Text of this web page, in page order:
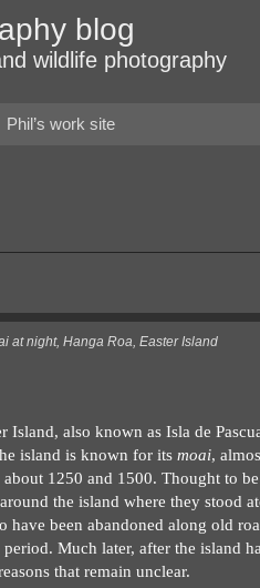
blog
wildlife photography
Phil’s work site
at night, Hanga Roa, Easter Island
also known as Isla de
island is known for its moai,
1250 and 1500. Thought to
the island where they stood
been abandoned along old
Much later, after the island
that remain unclear.